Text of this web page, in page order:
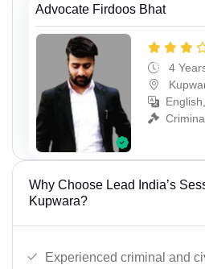
Advocate Firdoos Bhat
4
Why Choose Lead India’s
Kupwara?
Experienced criminal and